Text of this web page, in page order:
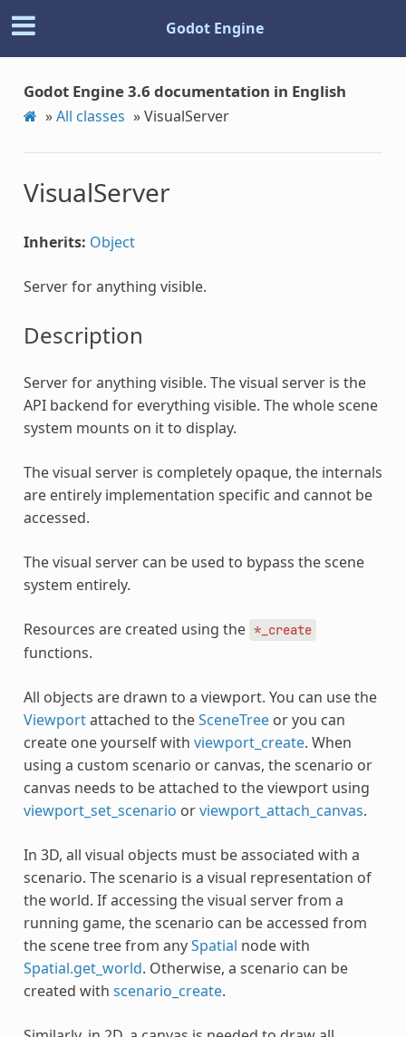
Godot Engine
Godot Engine 3.6 documentation in English
»All classes »VisualServer
VisualServer
Inherits: Object
Server for anything visible.
Description
Server for anything visible. The visual server is the
API backend for everything visible. The whole scene
system mounts on it to display.
The visual server is completely opaque, the internals
are entirely implementation specific and cannot be
accessed.
The visual server can be used to bypass the scene
system entirely.
Resources are created using the *_create
functions.
All objects are drawn to a viewport. You can use the
Viewportattached to theSceneTreeor you can
create one yourself with viewport_create. When
using a custom scenario or canvas, the scenario or
canvas needs to be attached to the viewport using
viewport_set_scenario orviewport_attach_canvas.
In 3D, all visual objects must be associated with a
scenario. The scenario is a visual representation of
the world. If accessing the visual server from a
running game, the scenario can be accessed from
the scene tree from anySpatial node with
Spatial.get_world. Otherwise, a scenario can be
created with scenario_create.